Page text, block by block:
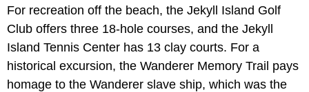
For recreation off the beach, the Jekyll Island Golf
Club offers three 18-hole courses, and the Jekyll
Island Tennis Center has 13 clay courts. For a
historical excursion, the Wanderer Memory Trail pays
homage to the Wanderer slave ship, which was the